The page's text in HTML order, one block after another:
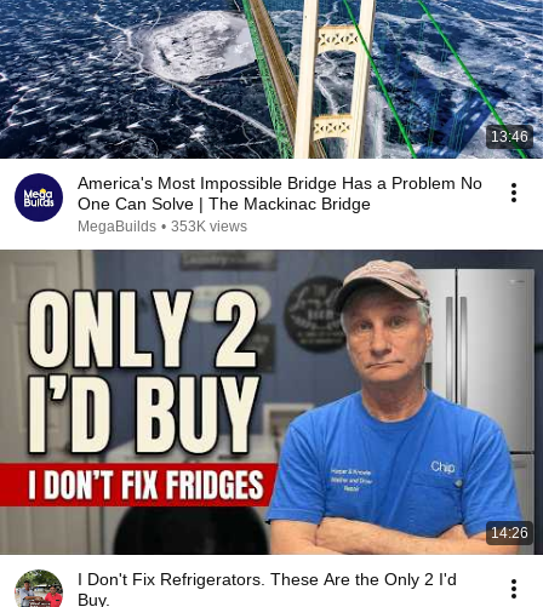
13:46
America's Most Impossible Bridge Has a Problem No
One Can Solve | The Mackinac Bridge
MegaBuilds • 353K views
14:26
I Don't Fix Refrigerators. These Are the Only 2 I'd
Buy.